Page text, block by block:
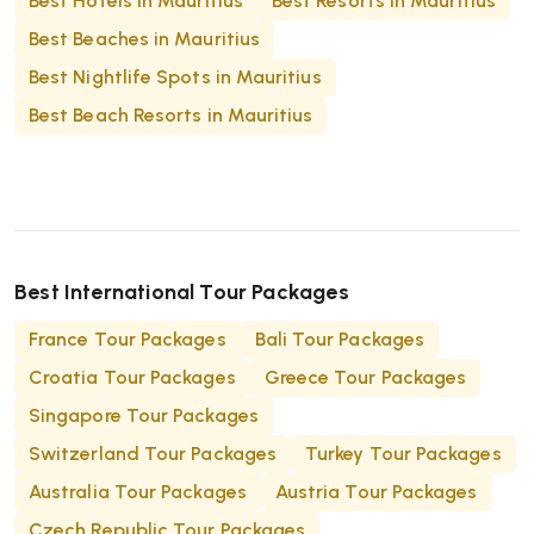
properties are particularly popular with
honeymooners and travellers celebrating special
occasions.
Best Beaches in Mauritius
Best Nightlife Spots in Mauritius
Best Beach Resorts in Mauritius
Best International Tour Packages
France Tour Packages
Bali Tour Packages
Croatia Tour Packages
Greece Tour Packages
Singapore Tour Packages
Switzerland Tour Packages
Turkey Tour Packages
Australia Tour Packages
Austria Tour Packages